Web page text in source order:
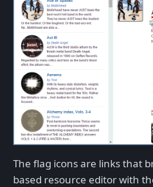
The flag icons are links that
based resource editor with